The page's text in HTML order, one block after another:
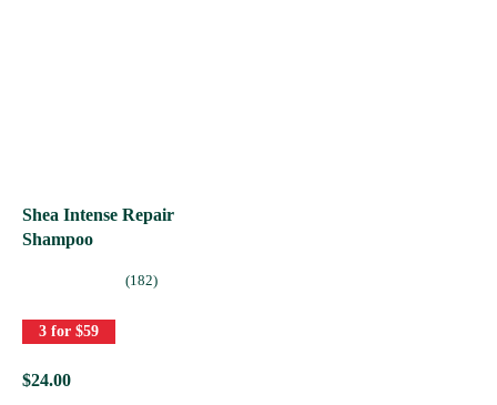
Shea Intense Repair
Shampoo
(182)
3 for $59
$24.00